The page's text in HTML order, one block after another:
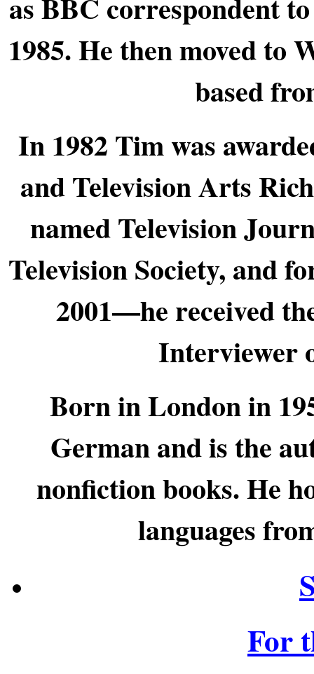
as BBC correspondent
1985. He then moved to
based
In 1982 Tim was
and Television Arts
named Television
Television Society, and
2001—he received
Interviewer
Born in London in
German and is the
nonfiction books. He
languages
For